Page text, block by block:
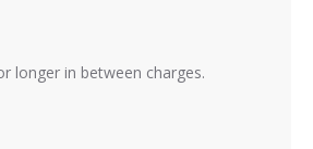
longer in between charges.